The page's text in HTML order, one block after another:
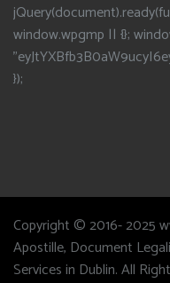
window.wpgmp || {};
});
Copyright © 2016- 2025
Apostille, Document
Services in Dublin. All